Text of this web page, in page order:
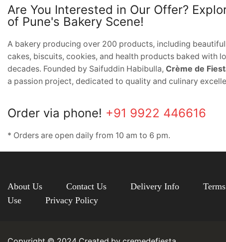
Are You Interested in Our Offer?
of Pune's Bakery Scene!
A bakery producing over 200 products, including
cakes, biscuits, cookies, and health products baked with
decades. Founded by Saifuddin Habibulla, Crème de
a passion project, dedicated to quality and culinary
Order via phone! +91 9922 446616
* Orders are open daily from 10 am to 6 pm.
About Us Contact Us Delivery Info
Use
Privacy Policy